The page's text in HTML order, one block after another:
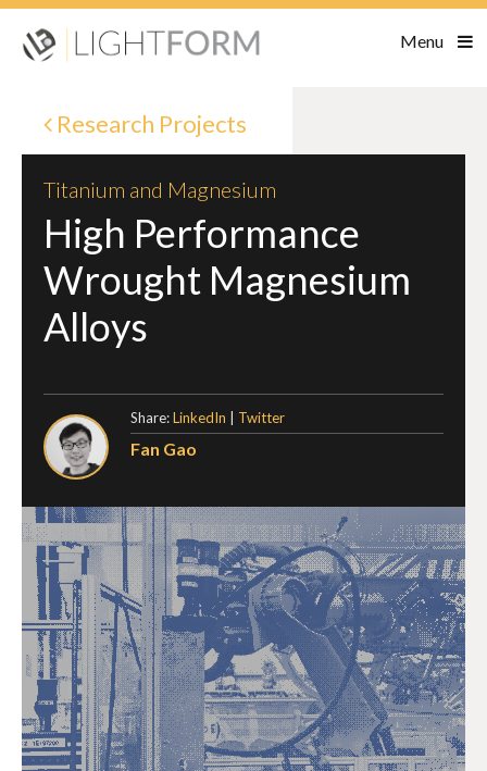
Menu
Research Projects
Titanium and Magnesium
High Performance
Wrought Magnesium
Alloys
Share:LinkedIn Twitter
Fan Gao